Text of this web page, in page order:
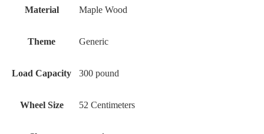
Material Maple Wood
Theme Generic
Load Capacity 300 pound
Wheel Size ‎52 Centimeters